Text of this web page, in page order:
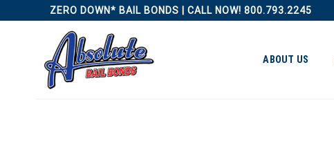
to
ZERO DOWN* BAIL BONDS | CALL NOW! 800.793.2245
ABOUT US